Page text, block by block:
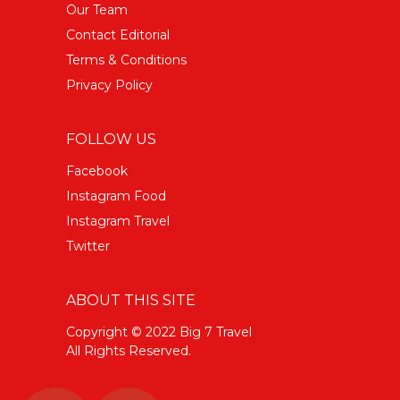
Our Team
Contact Editorial
Terms & Conditions
Privacy Policy
FOLLOW US
Facebook
Instagram Food
Instagram Travel
Twitter
ABOUT THIS SITE
Copyright © 2022 Big 7 Travel
All Rights Reserved.